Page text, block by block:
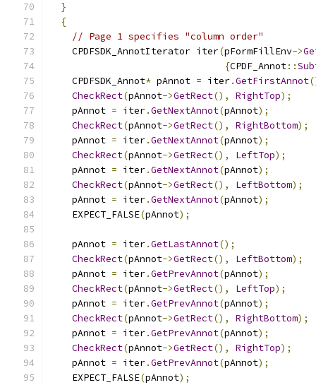
}
{
// Page 1 specifies "column order"
    CPDFSDK_AnnotIterator iter
(pFormFillEnv->
{CPDF_Annot::
    CPDFSDK_Annot
* pAnnot = iter.GetFirstAnnot
CheckRect(pAnnot->GetRect(), RightTop);
    pAnnot
= iter.GetNextAnnot(pAnnot);
CheckRect(pAnnot->GetRect(), RightBottom);
    pAnnot
= iter.GetNextAnnot(pAnnot);
CheckRect(pAnnot->GetRect(), LeftTop);
    pAnnot
= iter.GetNextAnnot(pAnnot);
CheckRect(pAnnot->GetRect(), LeftBottom);
    pAnnot
= iter.GetNextAnnot(pAnnot);
    EXPECT_FALSE
(pAnnot);
    pAnnot
= iter.GetLastAnnot();
CheckRect(pAnnot->GetRect(), LeftBottom);
    pAnnot
= iter.GetPrevAnnot(pAnnot);
CheckRect(pAnnot->GetRect(), LeftTop);
    pAnnot
= iter.GetPrevAnnot(pAnnot);
CheckRect(pAnnot->GetRect(), RightBottom);
    pAnnot
= iter.GetPrevAnnot(pAnnot);
CheckRect(pAnnot->GetRect(), RightTop);
    pAnnot
= iter.GetPrevAnnot(pAnnot);
    EXPECT_FALSE
(pAnnot);